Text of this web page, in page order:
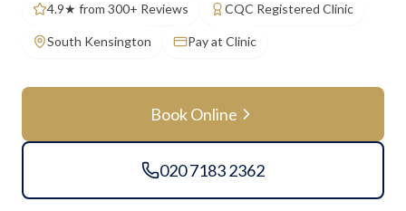
4.9★ from 300+ Reviews CQC Registered Clinic
South Kensington Pay at Clinic
Book Online
020 7183 2362